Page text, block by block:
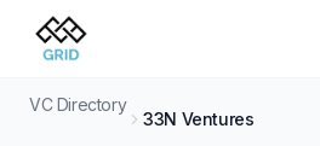
VC Directory
33N Ventures